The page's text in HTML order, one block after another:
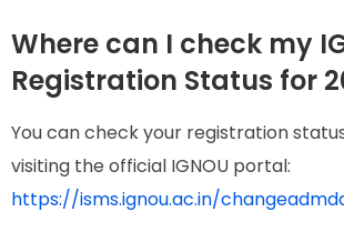
Where can I check my
Registration Status for
You can check your registration
visiting the official IGNOU portal:
https://isms.ignou.ac.in/